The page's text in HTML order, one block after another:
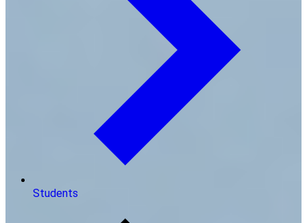
Students